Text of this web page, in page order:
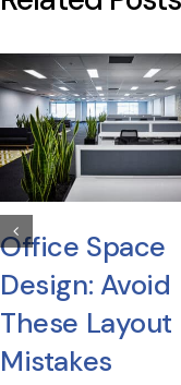
Office Space
Design: Avoid
These Layout
Mistakes